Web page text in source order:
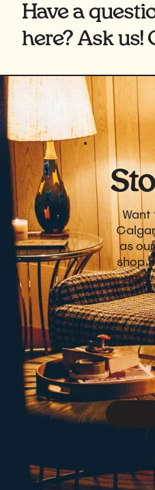
Have a
here? Ask us!
Want
as
shop